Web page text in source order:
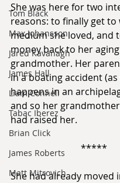
Tom Black
Max Johansson
Jared Kavanagh
James Hall
Liam Connell
Tabac Iberez
Brian Click
James Roberts
Matt Mitrovich
She was here for two
reasons: to finally get
medium she loved, and
money back to her aging
grandmother. Her
in a boating accident
happens in an
and so her
had raised her.
*****
She had already moved